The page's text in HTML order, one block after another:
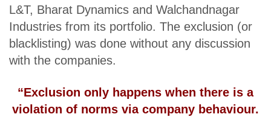
L&T, Bharat Dynamics and Walchandnagar
Industries from its portfolio. The exclusion (or
blacklisting) was done without any discussion
with the companies.
“Exclusion only happens when there is a
violation of norms via company behaviour.